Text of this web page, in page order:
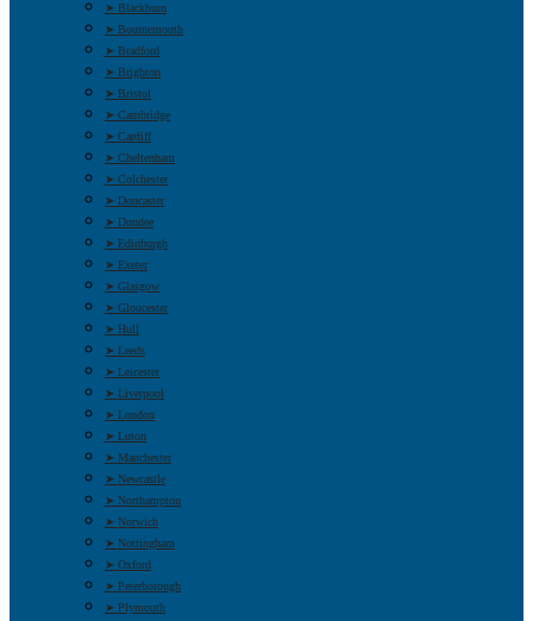
➤ Blackburn
➤ Bournemouth
➤ Bradford
➤ Brighton
➤ Bristol
➤ Cambridge
➤ Cardiff
➤ Cheltenham
➤ Colchester
➤ Doncaster
➤ Dundee
➤ Edinburgh
➤ Exeter
➤ Glasgow
➤ Gloucester
➤ Hull
➤ Leeds
➤ Leicester
➤ Liverpool
➤ London
➤ Luton
➤ Manchester
➤ Newcastle
➤ Northampton
➤ Norwich
➤ Nottingham
➤ Oxford
➤ Peterborough
➤ Plymouth